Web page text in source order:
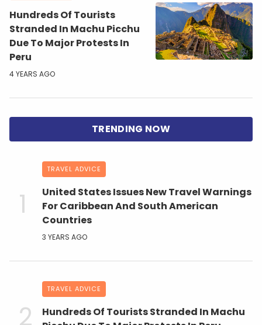
Hundreds Of Tourists
Stranded In Machu Picchu
Due To Major Protests In
Peru
4 YEARS AGO
TRAVEL ADVICE
United States Issues New Travel Warnings
For Caribbean And South American
Countries
3 YEARS AGO
TRAVEL ADVICE
Hundreds Of Tourists Stranded In Machu